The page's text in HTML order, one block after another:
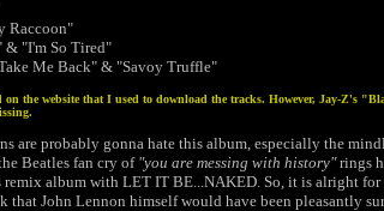
Raccoon"
& "I'm So Tired"
Me Back" & "Savoy Truffle"
on the website that I used to download the tracks. However, Jay-Z's
are probably gonna hate this album, especially the
Beatles fan cry of "you are messing with history"rings
album with LET IT BE...NAKED. So, it is alright
that John Lennon himself would have been pleasantly